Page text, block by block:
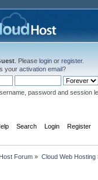
. Please login or register.
your activation email?
password and session
Search Login Register
Forum » Cloud Web Hosting